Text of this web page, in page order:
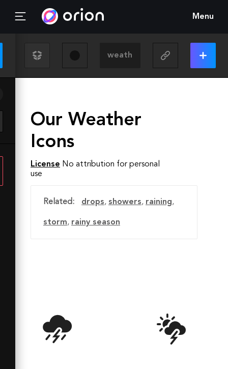
Menu
Our Weather
Icons
License No attribution for personal
use
Related: drops, showers, raining,
storm, rainy season